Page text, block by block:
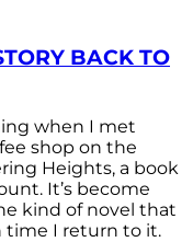
BACK TO
when I met
shop on the
Heights, a book
It’s become
kind of novel that
time I return to it.